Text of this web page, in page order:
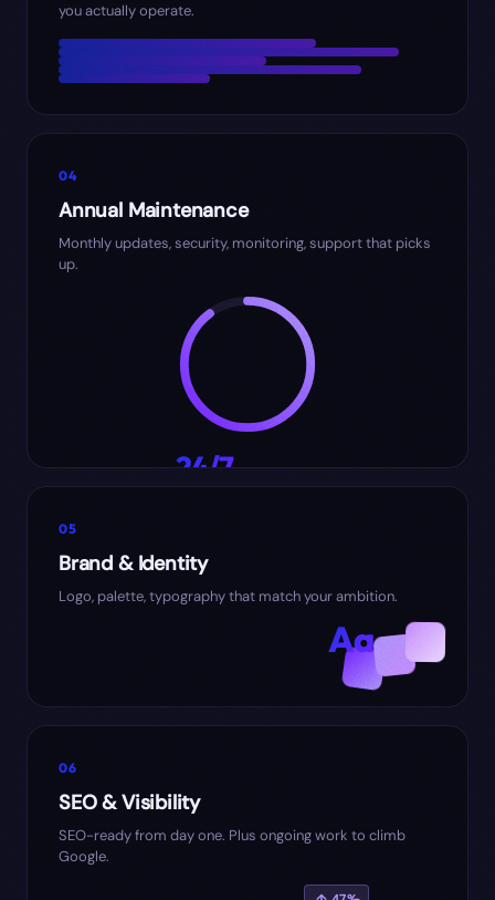
you actually operate.
04
Annual Maintenance
Monthly updates, security, monitoring, support that picks
up.
24/7
05
Brand & Identity
Logo, palette, typography that match your ambition.
Aa
06
SEO & Visibility
SEO-ready from day one. Plus ongoing work to climb
Google.